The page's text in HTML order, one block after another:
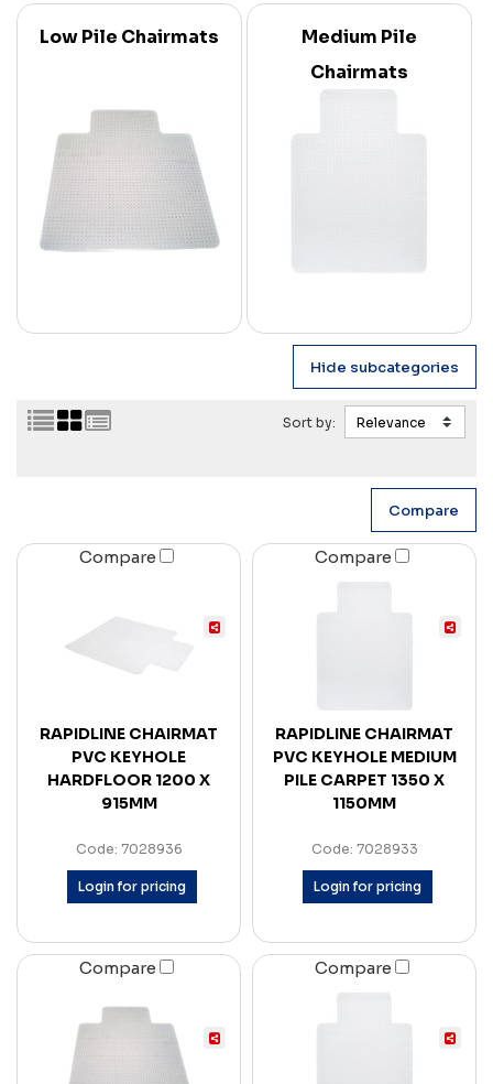
Low Pile Chairmats
Medium Pile
Chairmats
Sort by:
Compare
RAPIDLINE CHAIRMAT
PVC KEYHOLE
HARDFLOOR 1200 X
915MM
Code: 7028936
Login for pricing
Compare
RAPIDLINE CHAIRMAT
PVC KEYHOLE MEDIUM
PILE CARPET 1350 X
1150MM
Code: 7028933
Login for pricing
Compare Compare